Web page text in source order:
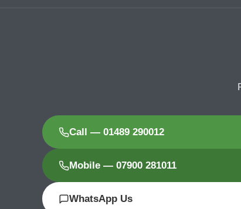
Call — 01489 290012
Mobile — 07900 281011
WhatsApp Us